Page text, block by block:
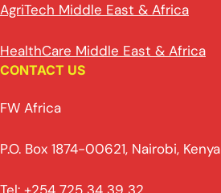
AgriTech Middle East & Africa
HealthCare Middle East & Africa
CONTACT US
FW Africa
P.O. Box 1874-00621, Nairobi, Kenya